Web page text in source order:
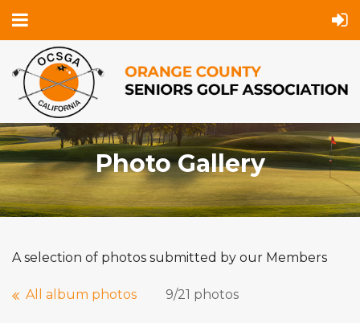
Photo Gallery
A selection of photos submitted by our Members
All album photos 9/21 photos